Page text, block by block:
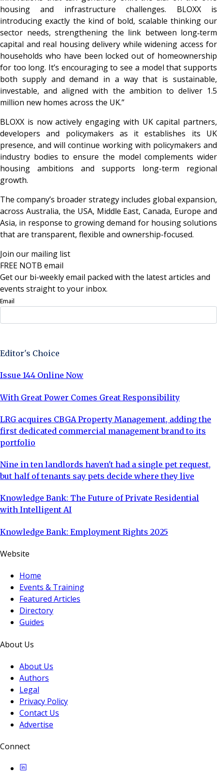
housing and infrastructure challenges. BLOXX is
introducing exactly the kind of bold, scalable thinking our
sector needs, strengthening the link between long‑term
capital and real housing delivery while widening access for
households who have been locked out of homeownership
for too long. It’s encouraging to see a model that supports
both supply and demand in a way that is sustainable,
investable, and aligned with the ambition to deliver 1.5
million new homes across the UK.”
BLOXX is now actively engaging with UK capital partners,
developers and policymakers as it establishes its UK
presence, and will continue working with policymakers and
industry bodies to ensure the model complements wider
housing ambitions and supports long-term regional
growth.
The company’s broader strategy includes global expansion,
across Australia, the USA, Middle East, Canada, Europe and
Asia, in response to growing demand for housing solutions
that are transparent, flexible and ownership-focused.
Join our mailing list
FREE NOTB email
Get our bi-weekly email packed with the latest articles and
events straight to your inbox.
Email
Editor's Choice
Issue 144 Online Now
With Great Power Comes Great Responsibility
LRG acquires CBGA Property Management, adding the
first dedicated commercial management brand to its
portfolio
Nine in ten landlords haven't had a single pet request,
but half of tenants say pets decide where they live
Knowledge Bank: The Future of Private Residential
with Intelligent AI
Knowledge Bank: Employment Rights 2025
Website
Home
Events & Training
Featured Articles
Directory
Guides
About Us
About Us
Authors
Legal
Privacy Policy
Contact Us
Advertise
Connect